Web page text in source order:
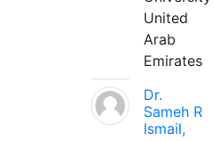
United
Arab
Emirates
Dr.
Sameh R
Ismail,